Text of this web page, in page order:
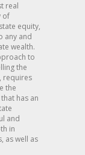
real
of
equity,
any and
wealth.
to
the
requires
the
has an
and
in
as well as